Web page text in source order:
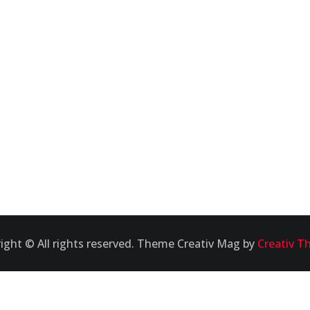
© All rights reserved. Theme Creativ Mag by Creativ